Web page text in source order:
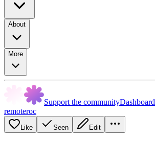
About
More
Support the communityDashboard
remoteroc
Like Seen Edit